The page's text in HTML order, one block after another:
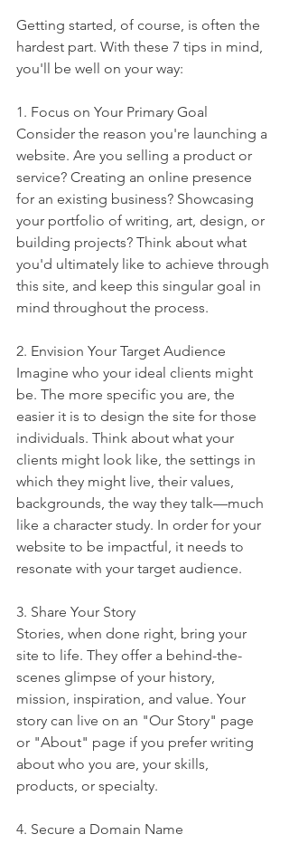
Getting started, of course, is often the
hardest part. With these 7 tips in mind,
you'll be well on your way:
1. Focus on Your Primary Goal
Consider the reason you're launching a
website. Are you selling a product or
service? Creating an online presence
for an existing business? Showcasing
your portfolio of writing, art, design, or
building projects? Think about what
you'd ultimately like to achieve through
this site, and keep this singular goal in
mind throughout the process.
2. Envision Your Target Audience
Imagine who your ideal clients might
be. The more specific you are, the
easier it is to design the site for those
individuals. Think about what your
clients might look like, the settings in
which they might live, their values,
backgrounds, the way they talk—much
like a character study. In order for your
website to be impactful, it needs to
resonate with your target audience.
3. Share Your Story
Stories, when done right, bring your
site to life. They offer a behind-the-
scenes glimpse of your history,
mission, inspiration, and value. Your
story can live on an "Our Story" page
or "About" page if you prefer writing
about who you are, your skills,
products, or specialty.
4. Secure a Domain Name